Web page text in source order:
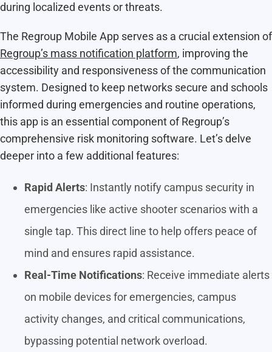
during localized events or threats.
The Regroup Mobile App serves as a crucial extension of
Regroup’s mass notification platform, improving the
accessibility and responsiveness of the communication
system. Designed to keep networks secure and schools
informed during emergencies and routine operations,
this app is an essential component of Regroup’s
comprehensive risk monitoring software. Let’s delve
deeper into a few additional features:
Rapid Alerts: Instantly notify campus security in
emergencies like active shooter scenarios with a
single tap. This direct line to help offers peace of
mind and ensures rapid assistance.
Real-Time Notifications: Receive immediate alerts
on mobile devices for emergencies, campus
activity changes, and critical communications,
bypassing potential network overload.